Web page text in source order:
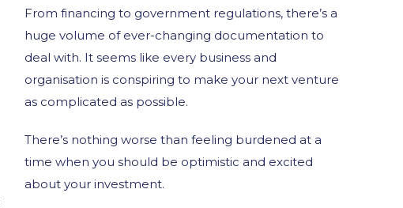
From financing to government regulations, there’s a
huge volume of ever-changing documentation to
deal with. It seems like every business and
organisation is conspiring to make your next venture
as complicated as possible.
There’s nothing worse than feeling burdened at a
time when you should be optimistic and excited
about your investment.